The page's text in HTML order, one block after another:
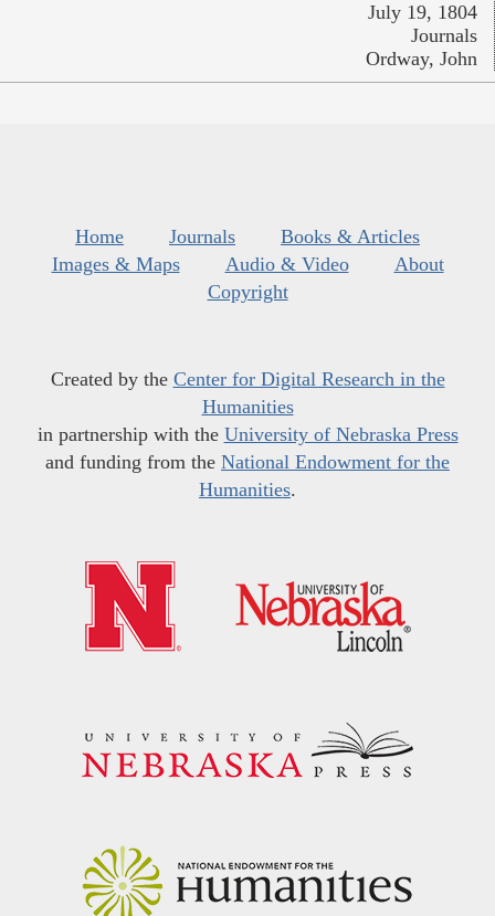
July 19, 1804
Journals
Ordway, John
Home Journals
Books & Articles
Images & Maps
Audio & Video
About
Copyright
Created by the Center for Digital Research in the
Humanities
in partnership with the University of Nebraska Press
and funding from the National Endowment for the
Humanities.